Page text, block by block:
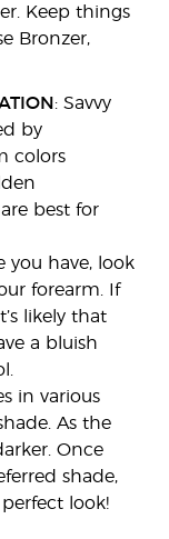
Keep things
Bronzer,
: Savvy
by
colors
best for
you have, look
forearm. If
likely that
a bluish
in various
As the
Once
shade,
look!